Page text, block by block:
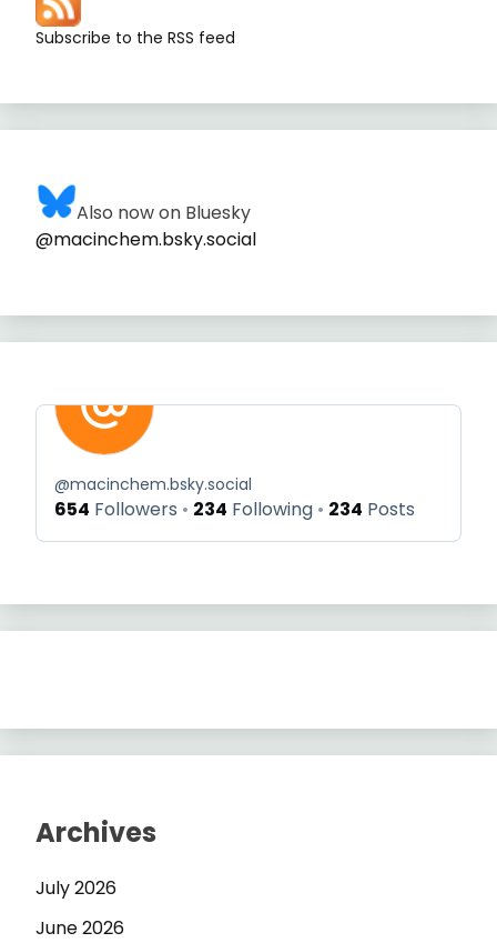
Subscribe to the RSS feed
Also now on Bluesky
@macinchem.bsky.social
@macinchem.bsky.social
654 Followers 234 Following 234 Posts
Archives
July 2026
June 2026